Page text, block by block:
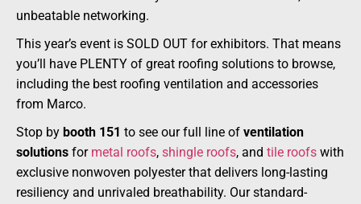
unbeatable networking.
This year’s event is SOLD OUT for exhibitors. That means
you’ll have PLENTY of great roofing solutions to browse,
including the best roofing ventilation and accessories
from Marco.
Stop by booth 151 to see our full line of ventilation
solutions for metal roofs, shingle roofs, and tile roofs with
exclusive nonwoven polyester that delivers long-lasting
resiliency and unrivaled breathability. Our standard-